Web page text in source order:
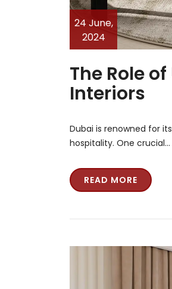
24 June,
2024
The Role
Interiors
Dubai is renowned for
hospitality. One crucial…
READ MORE